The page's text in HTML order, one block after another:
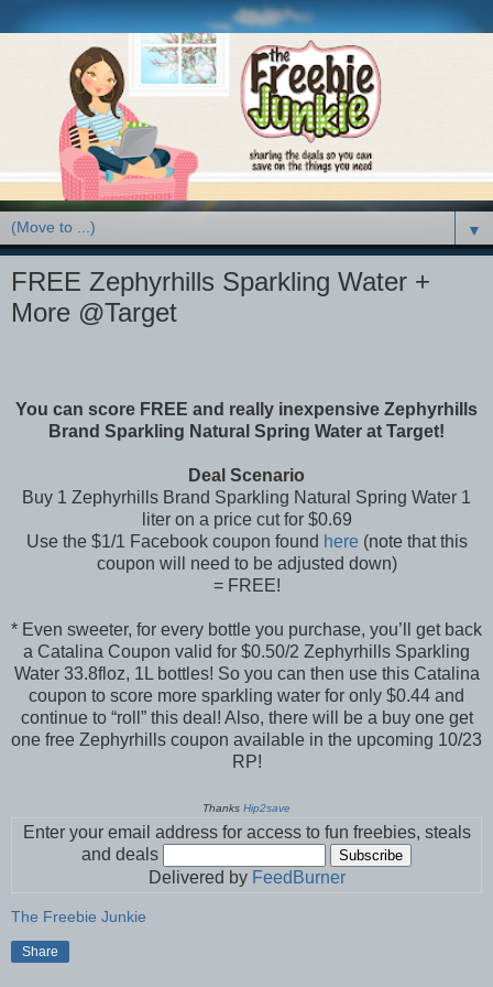
▼
FREE Zephyrhills Sparkling Water +
More @Target
You can score FREE and really inexpensive Zephyrhills
Brand Sparkling Natural Spring Water at Target!
Deal Scenario
Buy 1 Zephyrhills Brand Sparkling Natural Spring Water 1
liter on a price cut for $0.69
Use the $1/1 Facebook coupon found here (note that this
coupon will need to be adjusted down)
= FREE!
* Even sweeter, for every bottle you purchase, you’ll get back
a Catalina Coupon valid for $0.50/2 Zephyrhills Sparkling
Water 33.8floz, 1L bottles! So you can then use this Catalina
coupon to score more sparkling water for only $0.44 and
continue to “roll” this deal! Also, there will be a buy one get
one free Zephyrhills coupon available in the upcoming 10/23
RP!
Thanks Hip2save
Enter your email address for access to fun freebies, steals
and deals
Delivered by FeedBurner
The Freebie Junkie
Share